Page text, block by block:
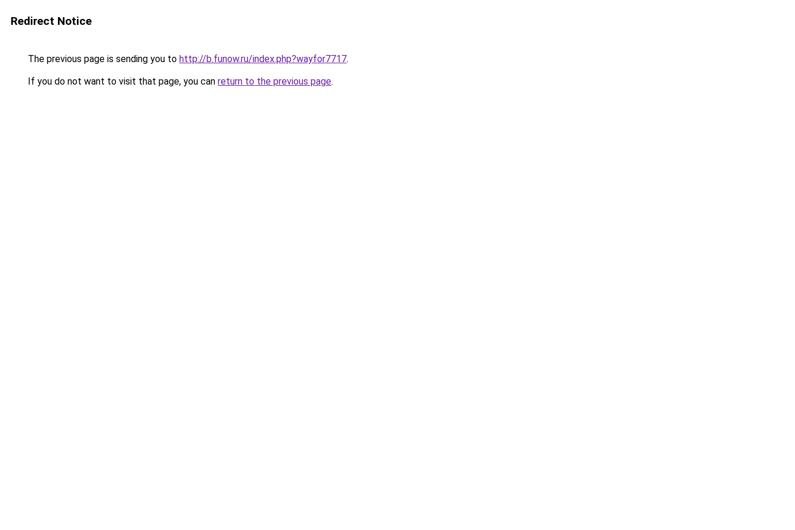
Redirect Notice
The previous page is sending you to http://b.funow.ru/index.php?wayfor7717.
If you do not want to visit that page, you can return to the previous page.